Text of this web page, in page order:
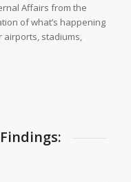
Affairs from the
of what’s happening
stadiums,